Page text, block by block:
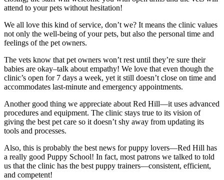
attend to your pets without hesitation!
We all love this kind of service, don’t we? It means the clinic values
not only the well-being of your pets, but also the personal time and
feelings of the pet owners.
The vets know that pet owners won’t rest until they’re sure their
babies are okay–talk about empathy! We love that even though the
clinic’s open for 7 days a week, yet it still doesn’t close on time and
accommodates last-minute and emergency appointments.
Another good thing we appreciate about Red Hill—it uses advanced
procedures and equipment. The clinic stays true to its vision of
giving the best pet care so it doesn’t shy away from updating its
tools and processes.
Also, this is probably the best news for puppy lovers—Red Hill has
a really good Puppy School! In fact, most patrons we talked to told
us that the clinic has the best puppy trainers—consistent, efficient,
and competent!